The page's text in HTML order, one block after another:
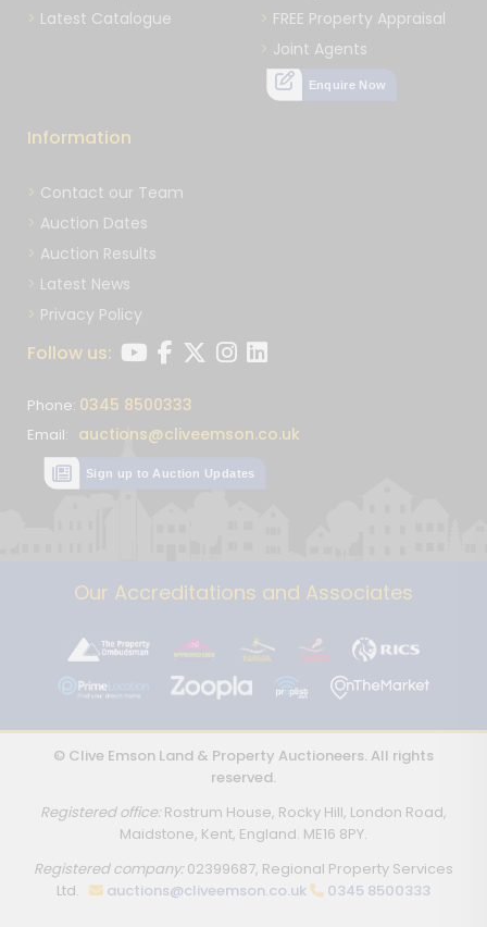
Latest Catalogue
FREE Property Appraisal
Joint Agents
Enquire Now
Information
Contact our Team
Auction Dates
Auction Results
Latest News
Privacy Policy
Follow us:
Phone: 0345 8500333
Email: auctions@cliveemson.co.uk
Sign up to Auction Updates
Our Accreditations and Associates
© Clive Emson Land & Property Auctioneers. All rights
reserved.
Registered office:Rostrum House, Rocky Hill, London Road,
Maidstone, Kent, England. ME16 8PY.
Registered company:02399687, Regional Property Services
Ltd.
auctions@cliveemson.co.uk 0345 8500333